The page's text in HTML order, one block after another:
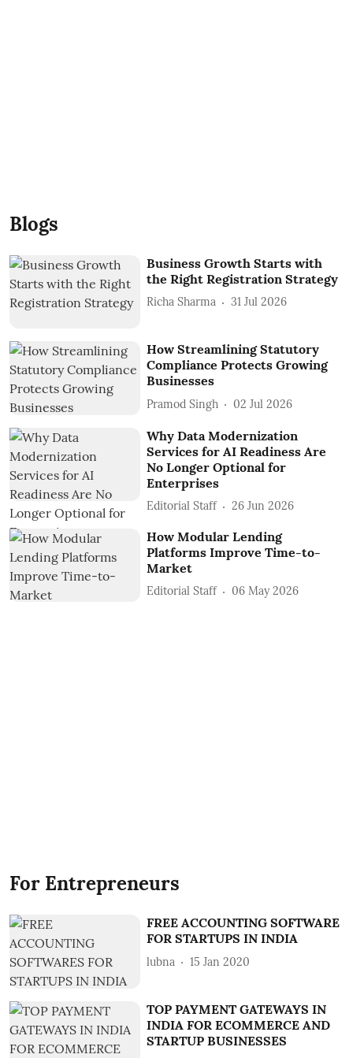
Blogs
Business Growth Starts with
the Right Registration Strategy
Richa Sharma 31 Jul 2026
How Streamlining Statutory
Compliance Protects Growing
Businesses
Pramod Singh 02 Jul 2026
Why Data Modernization
Services for AI Readiness Are
No Longer Optional for
Enterprises
Editorial Staff 26 Jun 2026
How Modular Lending
Platforms Improve Time-to-
Market
Editorial Staff 06 May 2026
For Entrepreneurs
FREE ACCOUNTING SOFTWARE
FOR STARTUPS IN INDIA
lubna 15 Jan 2020
TOP PAYMENT GATEWAYS IN
INDIA FOR ECOMMERCE AND
STARTUP BUSINESSES